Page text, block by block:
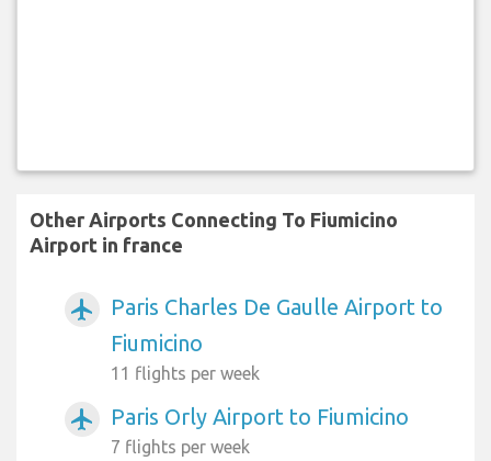
Other Airports Connecting To Fiumicino
Airport in france
airplanemode_active
Paris Charles De Gaulle Airport to
Fiumicino
11 flights per week
airplanemode_active Paris Orly Airport to Fiumicino
7 flights per week